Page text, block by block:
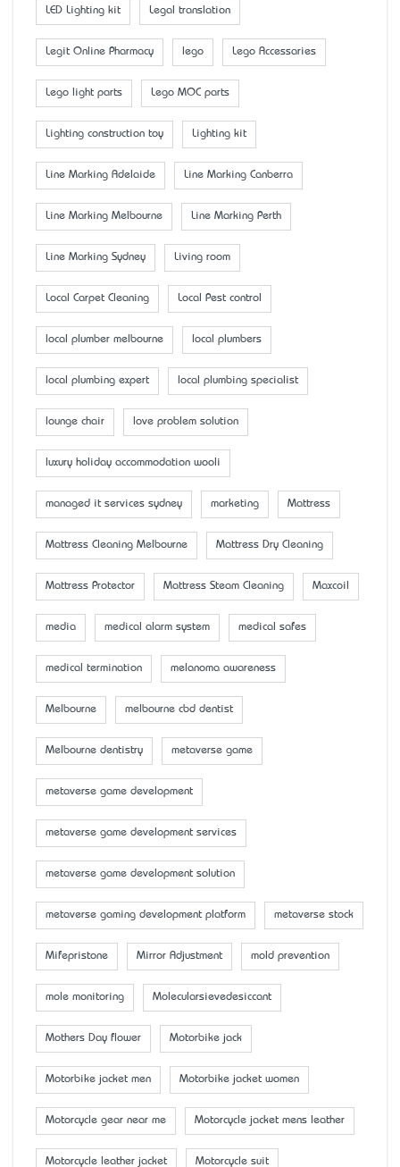
LED Lighting kit Legal translation
Legit Online Pharmacy lego Lego Accessaries
Lego light parts Lego MOC parts
Lighting construction toy Lighting kit
Line Marking Adelaide Line Marking Canberra
Line Marking Melbourne Line Marking Perth
Line Marking Sydney Living room
Local Carpet Cleaning Local Pest control
local plumber melbourne local plumbers
local plumbing expert local plumbing specialist
lounge chair love problem solution
luxury holiday accommodation wooli
managed it services sydney marketing Mattress
Mattress Cleaning Melbourne Mattress Dry Cleaning
Mattress Protector Mattress Steam Cleaning Maxcoil
media medical alarm system medical safes
medical termination melanoma awareness
Melbourne melbourne cbd dentist
Melbourne dentistry metaverse game
metaverse game development
metaverse game development services
metaverse game development solution
metaverse gaming development platform metaverse stock
Mifepristone Mirror Adjustment mold prevention
mole monitoring Molecularsievedesiccant
Mother’s Day flower Motorbike jack
Motorbike jacket men Motorbike jacket women
Motorcycle gear near me Motorcycle jacket mens leather
Motorcycle leather jacket Motorcycle suit